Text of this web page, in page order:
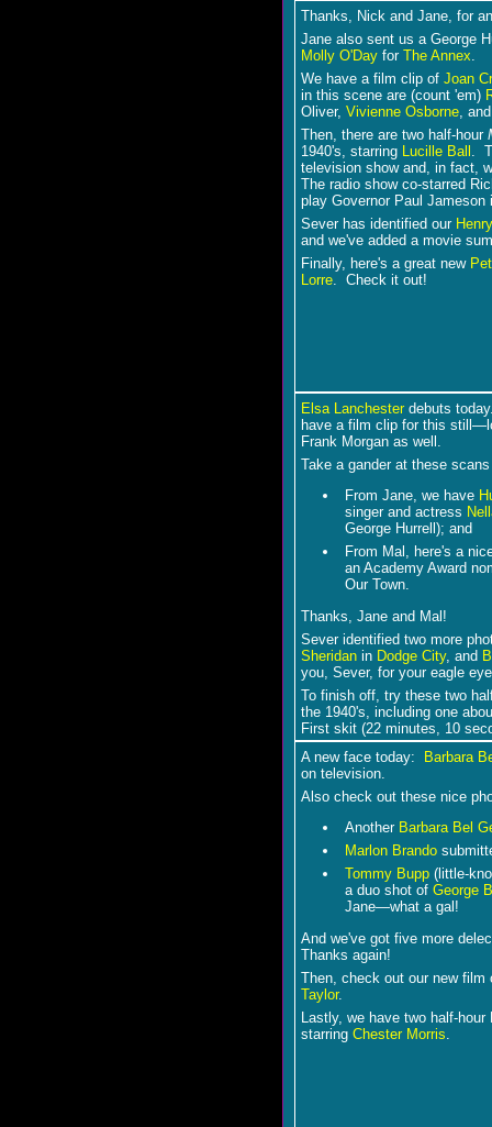
Thanks, Nick and Jane, for
Jane also sent us a George
Molly O'Day for The Annex.
We have a film clip of Joan
in this scene are (count 'em)
Oliver, Vivienne Osborne,
Then, there are two half-hour
1940's, starring Lucille Ball .
television show and, in fact,
The radio show co-starred
play Governor Paul
Sever has identified our
and we've added a movie
Finally, here's a great new
Lorre. Check it out!
Elsa Lanchesterdebuts
have a film clip for this
Frank Morgan as well.
Take a gander at these
From Jane, we have
singer and actress
George Hurrell); and
From Mal, here's a
an Academy Award
Our Town.
Thanks, Jane and Mal!
Sever identified two more
Sheridan in Dodge City, and
you, Sever, for your eagle
To finish off, try these two
the 1940's, including one
First skit (22 minutes, 10
A new face today:
Barbara
on television.
Also check out these nice
Another Barbara Bel
Marlon Brando
Tommy Bupp (little-
a duo shot of George
Jane―what a gal!
And we've got five more
Thanks again!
Then, check out our new
Taylor.
Lastly, we have two half-
starring Chester Morris